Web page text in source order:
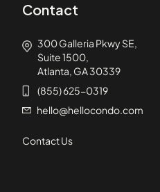
Contact
300 Galleria Pkwy SE,
Suite 1500,
Atlanta, GA 30339
(855) 625-0319
hello@hellocondo.com
Contact Us